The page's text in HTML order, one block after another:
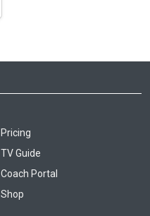
Pricing
TV Guide
Coach Portal
Shop